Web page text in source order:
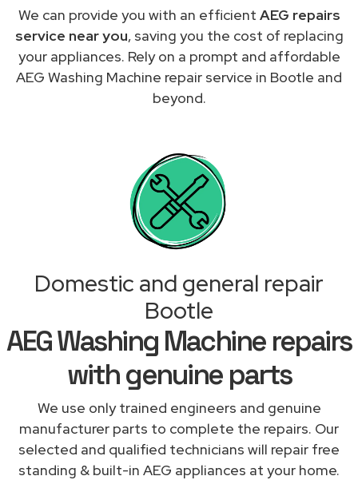
We can provide you with an efficient AEG repairs
service near you, saving you the cost of replacing
your appliances. Rely on a prompt and affordable
AEG Washing Machine repair service in Bootle and
beyond.
Domestic and general repair
Bootle
AEG Washing Machine repairs
with genuine parts
We use only trained engineers and genuine
manufacturer parts to complete the repairs. Our
selected and qualified technicians will repair free
standing & built-in AEG appliances at your home.